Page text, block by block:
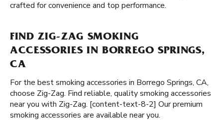
crafted for convenience and top performance.
FIND ZIG-ZAG SMOKING
ACCESSORIES IN BORREGO SPRINGS,
CA
For the best smoking accessories in Borrego Springs, CA,
choose Zig-Zag. Find reliable, quality smoking accessories
near you with Zig-Zag. [content-text-8-2] Our premium
smoking accessories are available near you.